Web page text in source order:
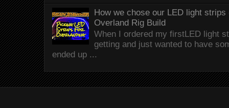
How we chose our LED light
Overland Rig Build
When I ordered my firstLED light
getting and just wanted to have
ended up ...